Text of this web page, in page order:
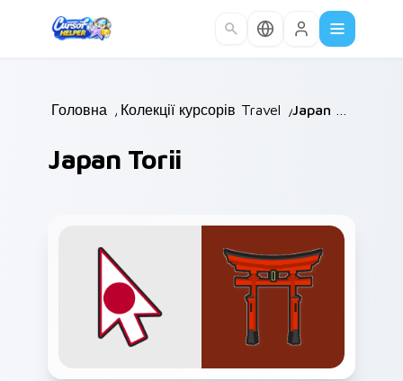
Головна / Колекції курсорів /
Travel /
Japan Torii